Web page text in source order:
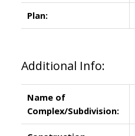
Plan:
Additional Info:
Name of
Complex/Subdivision: